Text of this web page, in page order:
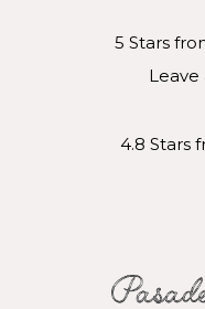
5 Stars
Leave
4.8 Stars